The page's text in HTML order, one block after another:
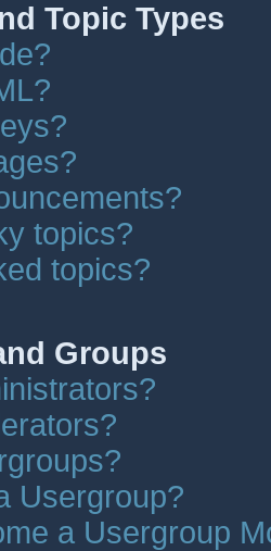
Topic Types
topics?
topics?
Groups
Usergroup?
a Usergroup